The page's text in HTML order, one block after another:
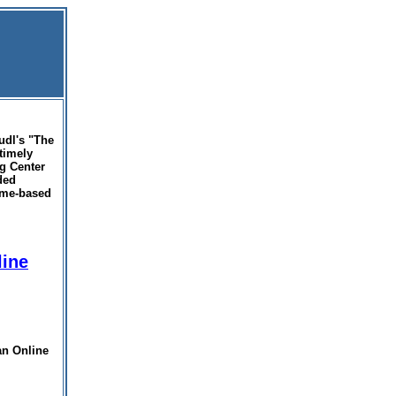
"The
Center
based
Online